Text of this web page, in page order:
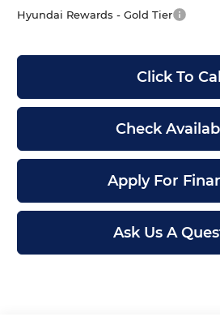
Hyundai Rewards - Gold Tier
Click To
Check
Apply For
Ask Us A